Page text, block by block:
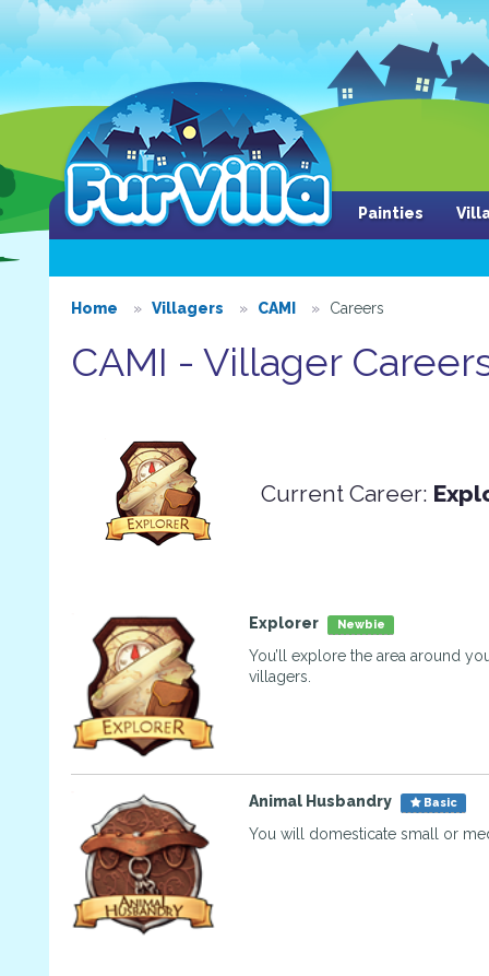
Painties
Home Villagers CAMI Careers
CAMI - Villager
Current Career:
Explorer Newbie
You’ll explore the area around
villagers.
Animal Husbandry Basic
You will domesticate small or